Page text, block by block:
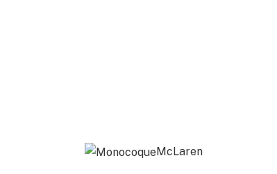
McLaren